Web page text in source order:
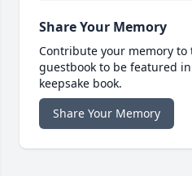
Share Your Memory
Contribute your memory to
guestbook to be featured
keepsake book.
Share Your Memory